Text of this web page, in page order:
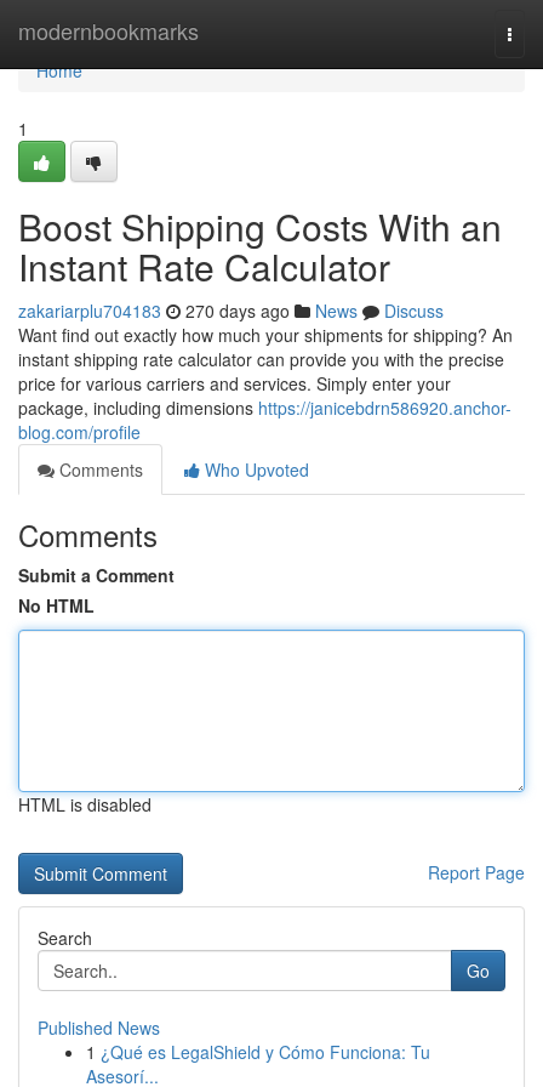
modernbookmarks
Home
Home
1
Boost Shipping Costs With an
Instant Rate Calculator
zakariarplu704183 270 days ago News
Discuss
Want find out exactly how much your shipments for shipping? An
instant shipping rate calculator can provide you with the precise
price for various carriers and services. Simply enter your
package, including dimensions https://janicebdrn586920.anchor-
blog.com/profile
Comments
Who Upvoted
Comments
Submit a Comment
No HTML
HTML is disabled
Report Page
Search
Go
Published News
1 ¿Qué es LegalShield y Cómo Funciona: Tu
Asesorí...